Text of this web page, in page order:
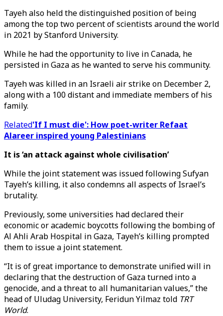
Tayeh also held the distinguished position of being
among the top two percent of scientists around the world
in 2021 by Stanford University.
While he had the opportunity to live in Canada, he
persisted in Gaza as he wanted to serve his community.
Tayeh was killed in an Israeli air strike on December 2,
along with a 100 distant and immediate members of his
family.
Related'If I must die': How poet-writer Refaat
Alareer inspired young Palestinians
It is ‘an attack against whole civilisation’
While the joint statement was issued following Sufyan
Tayeh’s killing, it also condemns all aspects of Israel’s
brutality.
Previously, some universities had declared their
economic or academic boycotts following the bombing of
Al Ahli Arab Hospital in Gaza, Tayeh’s killing prompted
them to issue a joint statement.
“It is of great importance to demonstrate unified will in
declaring that the destruction of Gaza turned into a
genocide, and a threat to all humanitarian values,” the
head of Uludag University, Feridun Yilmaz told TRT
World.